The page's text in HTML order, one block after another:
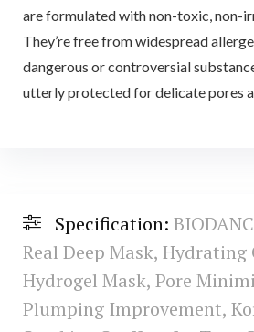
are formulated with non-toxic, non-
They’re free from widespread
dangerous or controversial
utterly protected for delicate pores
Specification:
Real Deep Mask,
Hydrogel Mask, Pore
Plumping Improvement,